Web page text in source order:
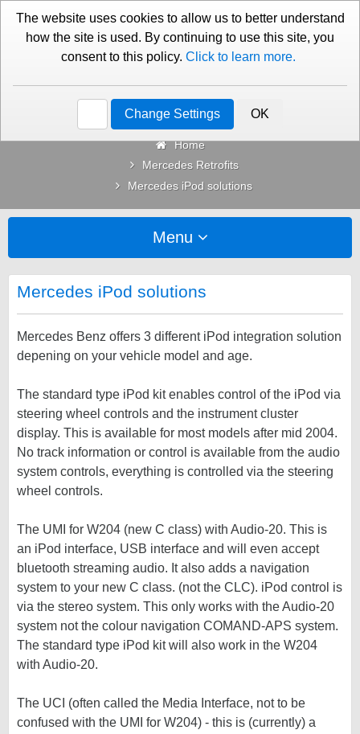
01276 451579 Contact Us
Categories
Home
Mercedes Retrofits
Mercedes iPod solutions
Menu
Mercedes iPod solutions
Mercedes Benz offers 3 different iPod integration solution
depening on your vehicle model and age.
The standard type iPod kit enables control of the iPod via
steering wheel controls and the instrument cluster
display. This is available for most models after mid 2004.
No track information or control is available from the audio
system controls, everything is controlled via the steering
wheel controls.
The UMI for W204 (new C class) with Audio-20. This is
an iPod interface, USB interface and will even accept
bluetooth streaming audio. It also adds a navigation
system to your new C class. (not the CLC). iPod control is
via the stereo system. This only works with the Audio-20
system not the colour navigation COMAND-APS system.
The standard type iPod kit will also work in the W204
with Audio-20.
The UCI (often called the Media Interface, not to be
confused with the UMI for W204) - this is (currently) a
The website uses cookies to allow us to better understand
how the site is used. By continuing to use this site, you
consent to this policy. Click to learn more.
Change Settings OK